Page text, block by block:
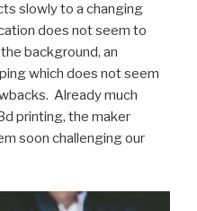
slowly to a changing
does not seem to
background, an
which does not seem
Already much
printing, the maker
soon challenging our